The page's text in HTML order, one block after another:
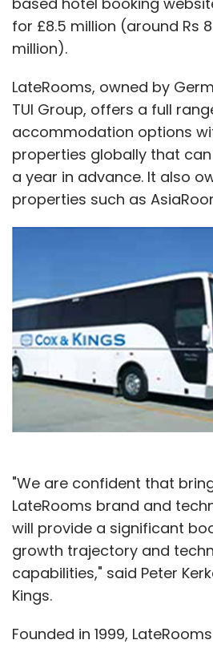
for £8.5 million (around Rs
million).
LateRooms, owned by
TUI Group, offers a full
accommodation options
properties globally that
a year in advance. It also
properties such as
"We are confident that
LateRooms brand and
will provide a significant
growth trajectory and
capabilities," said Peter
Kings.
Founded in 1999,